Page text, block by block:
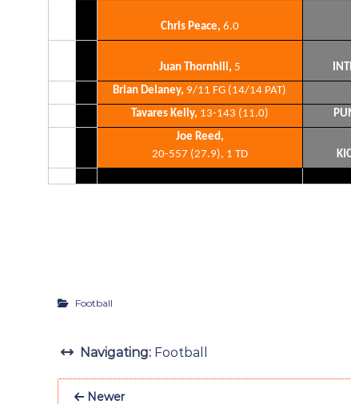
Chris Peace, 6.0
Juan Thornhill, 5
Brian Delaney, 9/11 FG (14/14 PAT)
Tavares Kelly, 13-143 (11.0)
Joe Reed,
20-557 (27.9), 1 TD
Football
Navigating: Football
Newer